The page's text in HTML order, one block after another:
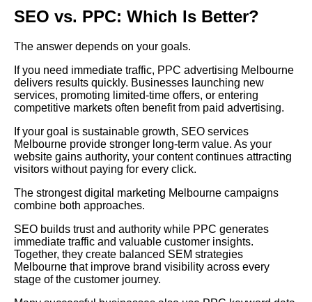
SEO vs. PPC: Which Is Better?
The answer depends on your goals.
If you need immediate traffic, PPC advertising Melbourne
delivers results quickly. Businesses launching new
services, promoting limited-time offers, or entering
competitive markets often benefit from paid advertising.
If your goal is sustainable growth, SEO services
Melbourne provide stronger long-term value. As your
website gains authority, your content continues attracting
visitors without paying for every click.
The strongest digital marketing Melbourne campaigns
combine both approaches.
SEO builds trust and authority while PPC generates
immediate traffic and valuable customer insights.
Together, they create balanced SEM strategies
Melbourne that improve brand visibility across every
stage of the customer journey.